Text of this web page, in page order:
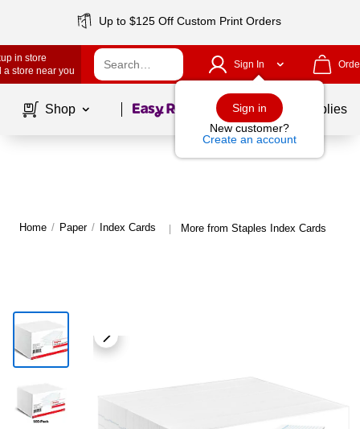
Up to $125 Off Custom Print Orders
in store
a store near you
Sign In
Sign in
New customer?
Create an account
Shop Page1of School Supplies
Home / Paper / Index Cards | More from Staples Index Cards